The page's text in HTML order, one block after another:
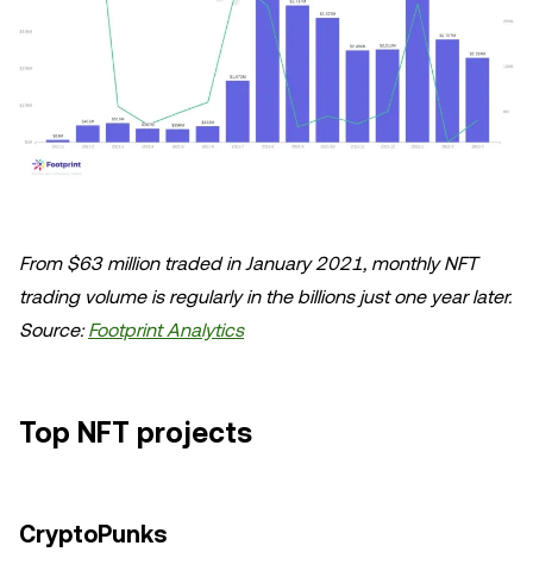
From $63 million traded in January 2021, monthly NFT
trading volume is regularly in the billions just one year later.
Source:Footprint Analytics
Top NFT projects
CryptoPunks